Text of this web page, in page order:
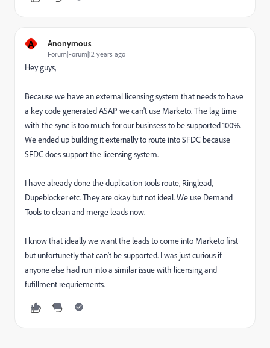
A Anonymous
Forum|Forum|12 years ago
Hey guys,
Because we have an external licensing system that needs to have
a key code generated ASAP we can't use Marketo. The lag time
with the sync is too much for our businsess to be supported 100%.
We ended up building it externally to route into SFDC because
SFDC does support the licensing system.
I have already done the duplication tools route, Ringlead,
Dupeblocker etc. They are okay but not ideal. We use Demand
Tools to clean and merge leads now.
I know that ideally we want the leads to come into Marketo first
but unfortunetly that can't be supported. I was just curious if
anyone else had run into a similar issue with licensing and
fufillment requriements.